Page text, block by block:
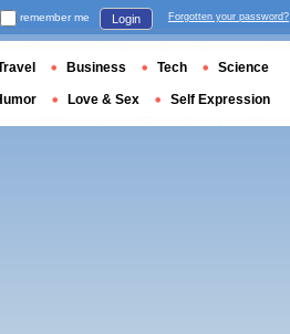
remember me Login Forgotten your password?
Business Tech Science
Love & Sex Self Expression